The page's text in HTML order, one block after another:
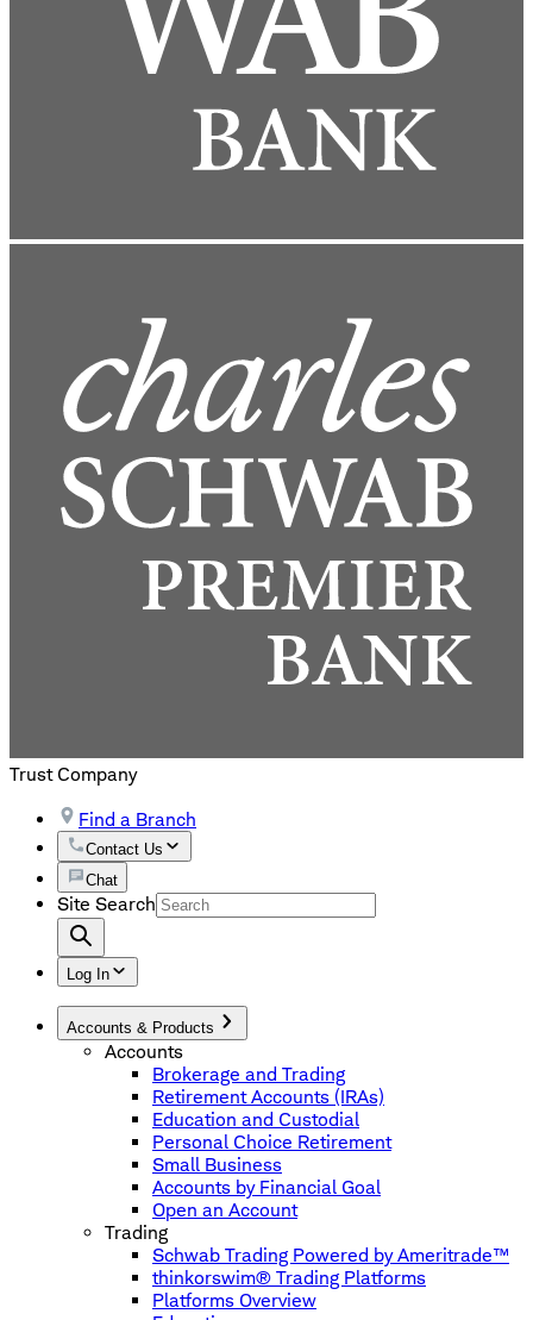
Trust Company
Find a Branch
Contact Us
Chat
Site Search
Log In
Accounts & Products
Accounts
Brokerage and Trading
Retirement Accounts (IRAs)
Education and Custodial
Personal Choice Retirement
Small Business
Accounts by Financial Goal
Open an Account
Trading
Schwab Trading Powered by Ameritrade™
thinkorswim® Trading Platforms
Platforms Overview